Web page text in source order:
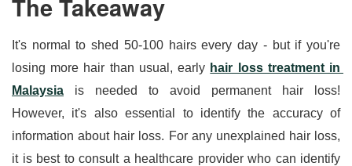
The Takeaway
It's normal to shed 50-100 hairs every day - but if you're
losing more hair than usual, early hair loss treatment in
Malaysia is needed to avoid permanent hair loss!
However, it's also essential to identify the accuracy of
information about hair loss. For any unexplained hair loss,
it is best to consult a healthcare provider who can identify